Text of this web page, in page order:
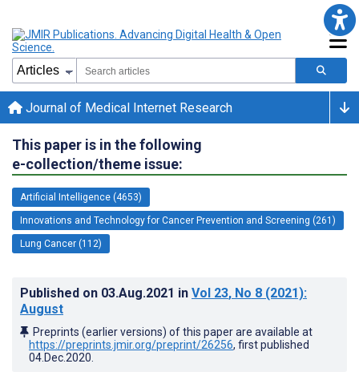
Journal of Medical Internet Research
This paper is in the following
e-collection/theme issue:
Artificial Intelligence (4653)
Innovations and Technology for Cancer Prevention and Screening (261)
Lung Cancer (112)
Published on 03.Aug.2021 in Vol 23, No 8 (2021):
August
Preprints (earlier versions) of this paper are available at
https://preprints.jmir.org/preprint/26256, first published
04.Dec.2020